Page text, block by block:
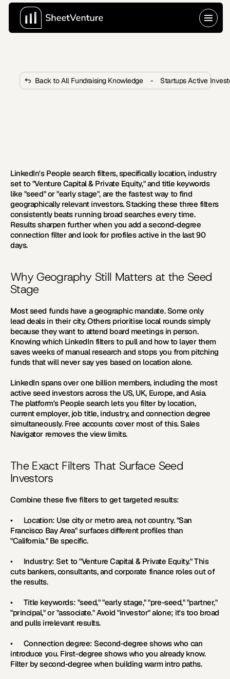
Back to All Fundraising Knowledge - Startups Active
LinkedIn's People search filters, specifically location, industry
set to "Venture Capital & Private Equity," and title keywords
like "seed" or "early stage", are the fastest way to find
geographically relevant investors. Stacking these three filters
consistently beats running broad searches every time.
Results sharpen further when you add a second-degree
connection filter and look for profiles active in the last 90
days.
Why Geography Still Matters at the Seed
Stage
Most seed funds have a geographic mandate. Some only
lead deals in their city. Others prioritise local rounds simply
because they want to attend board meetings in person.
Knowing which LinkedIn filters to pull and how to layer them
saves weeks of manual research and stops you from pitching
funds that will never say yes based on location alone.
LinkedIn spans over one billion members, including the most
active seed investors across the US, UK, Europe, and Asia.
The platform's People search lets you filter by location,
current employer, job title, industry, and connection degree
simultaneously. Free accounts cover most of this. Sales
Navigator removes the view limits.
The Exact Filters That Surface Seed
Investors
Combine these five filters to get targeted results:
• Location: Use city or metro area, not country. "San
Francisco Bay Area" surfaces different profiles than
"California." Be specific.
• Industry: Set to "Venture Capital & Private Equity." This
cuts bankers, consultants, and corporate finance roles out of
the results.
• Title keywords: "seed," "early stage," "pre-seed," "partner,"
"principal," or "associate." Avoid "investor" alone; it's too broad
and pulls irrelevant results.
• Connection degree: Second-degree shows who can
introduce you. First-degree shows who you already know.
Filter by second-degree when building warm intro paths.